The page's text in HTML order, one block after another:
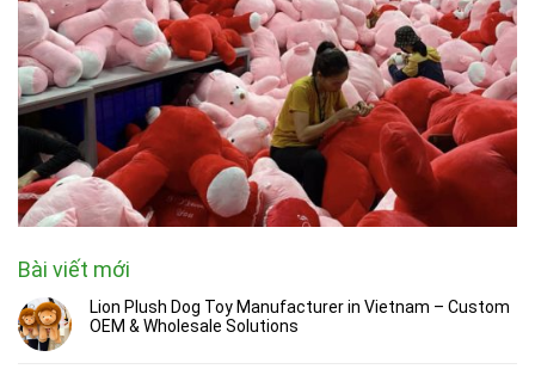
Bài viết mới
Lion Plush Dog Toy Manufacturer in Vietnam – Custom
OEM & Wholesale Solutions